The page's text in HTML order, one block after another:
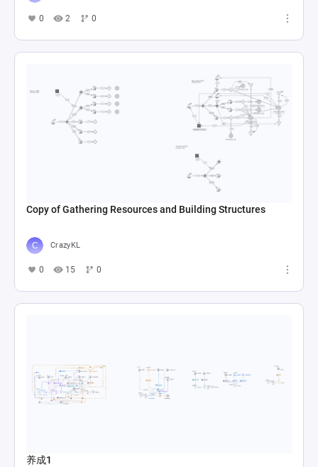
0 2 0
Copy of Gathering Resources and Building Structures
CrazyKL
0 15 0
养成1